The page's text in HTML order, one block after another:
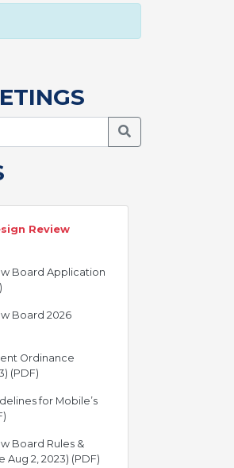
Search Meetings
Review
Board Application
Board 2026
Ordinance
(PDF)
for Mobile’s
Board Rules &
2, 2023) (PDF)